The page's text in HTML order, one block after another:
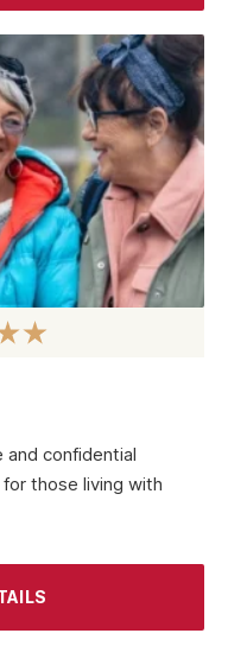
confidential
those living with